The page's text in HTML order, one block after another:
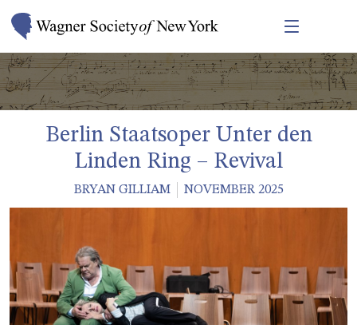
Berlin Staatsoper Unter den
Linden Ring – Revival
BRYAN GILLIAM NOVEMBER 2025